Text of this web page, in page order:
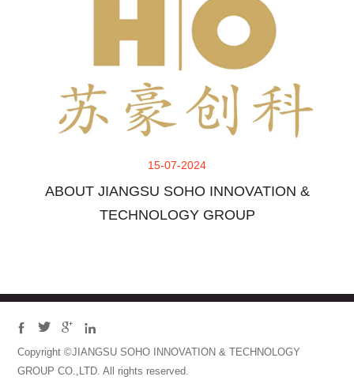
15-07-2024
ABOUT JIANGSU SOHO INNOVATION &
TECHNOLOGY GROUP
   
Copyright ©JIANGSU SOHO INNOVATION & TECHNOLOGY
GROUP CO.,LTD. All rights reserved.